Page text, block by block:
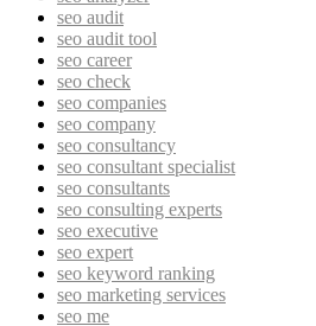
seo audit
seo audit tool
seo career
seo check
seo companies
seo company
seo consultancy
seo consultant specialist
seo consultants
seo consulting experts
seo executive
seo expert
seo keyword ranking
seo marketing services
seo me